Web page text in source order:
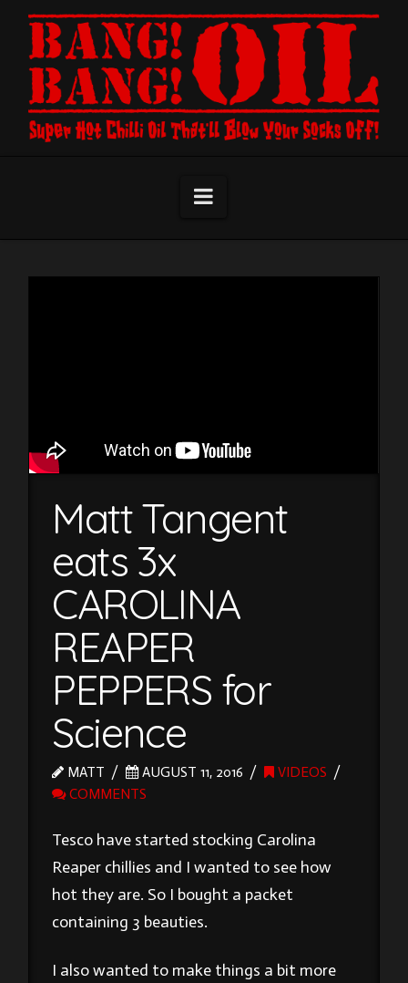
Navigation
Matt Tangent
eats 3x
CAROLINA
REAPER
PEPPERS for
Science
MATT AUGUST 11, 2016
VIDEOS
COMMENTS
Tesco have started stocking Carolina
Reaper chillies and I wanted to see how
hot they are. So I bought a packet
containing 3 beauties.
I also wanted to make things a bit more